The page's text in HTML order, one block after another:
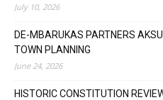
July 10, 2026
DE-MBARUKAS PARTNERS
TOWN PLANNING
June 24, 2026
HISTORIC CONSTITUTION